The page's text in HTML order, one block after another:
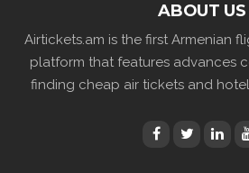
ABOUT US
Airtickets.am is the first Armenian
platform that features advances
finding cheap air tickets and